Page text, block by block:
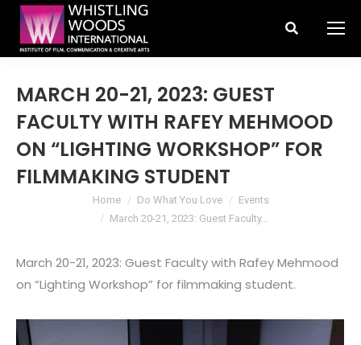
Search:
MARCH 20-21, 2023: GUEST
FACULTY WITH RAFEY MEHMOOD
ON “LIGHTING WORKSHOP” FOR
FILMMAKING STUDENT
You are here:Home Do What You Love
Events
March 20-21, 2023: Guest Faculty…
March 20-21, 2023: Guest Faculty with Rafey Mehmood
on “Lighting Workshop” for filmmaking student.